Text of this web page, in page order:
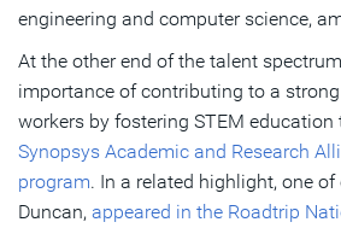
engineering and computer science,
At the other end of the talent
importance of contributing to a
workers by fostering STEM education
Synopsys Academic and Research
program. In a related highlight, one of
Duncan, appeared in the Roadtrip